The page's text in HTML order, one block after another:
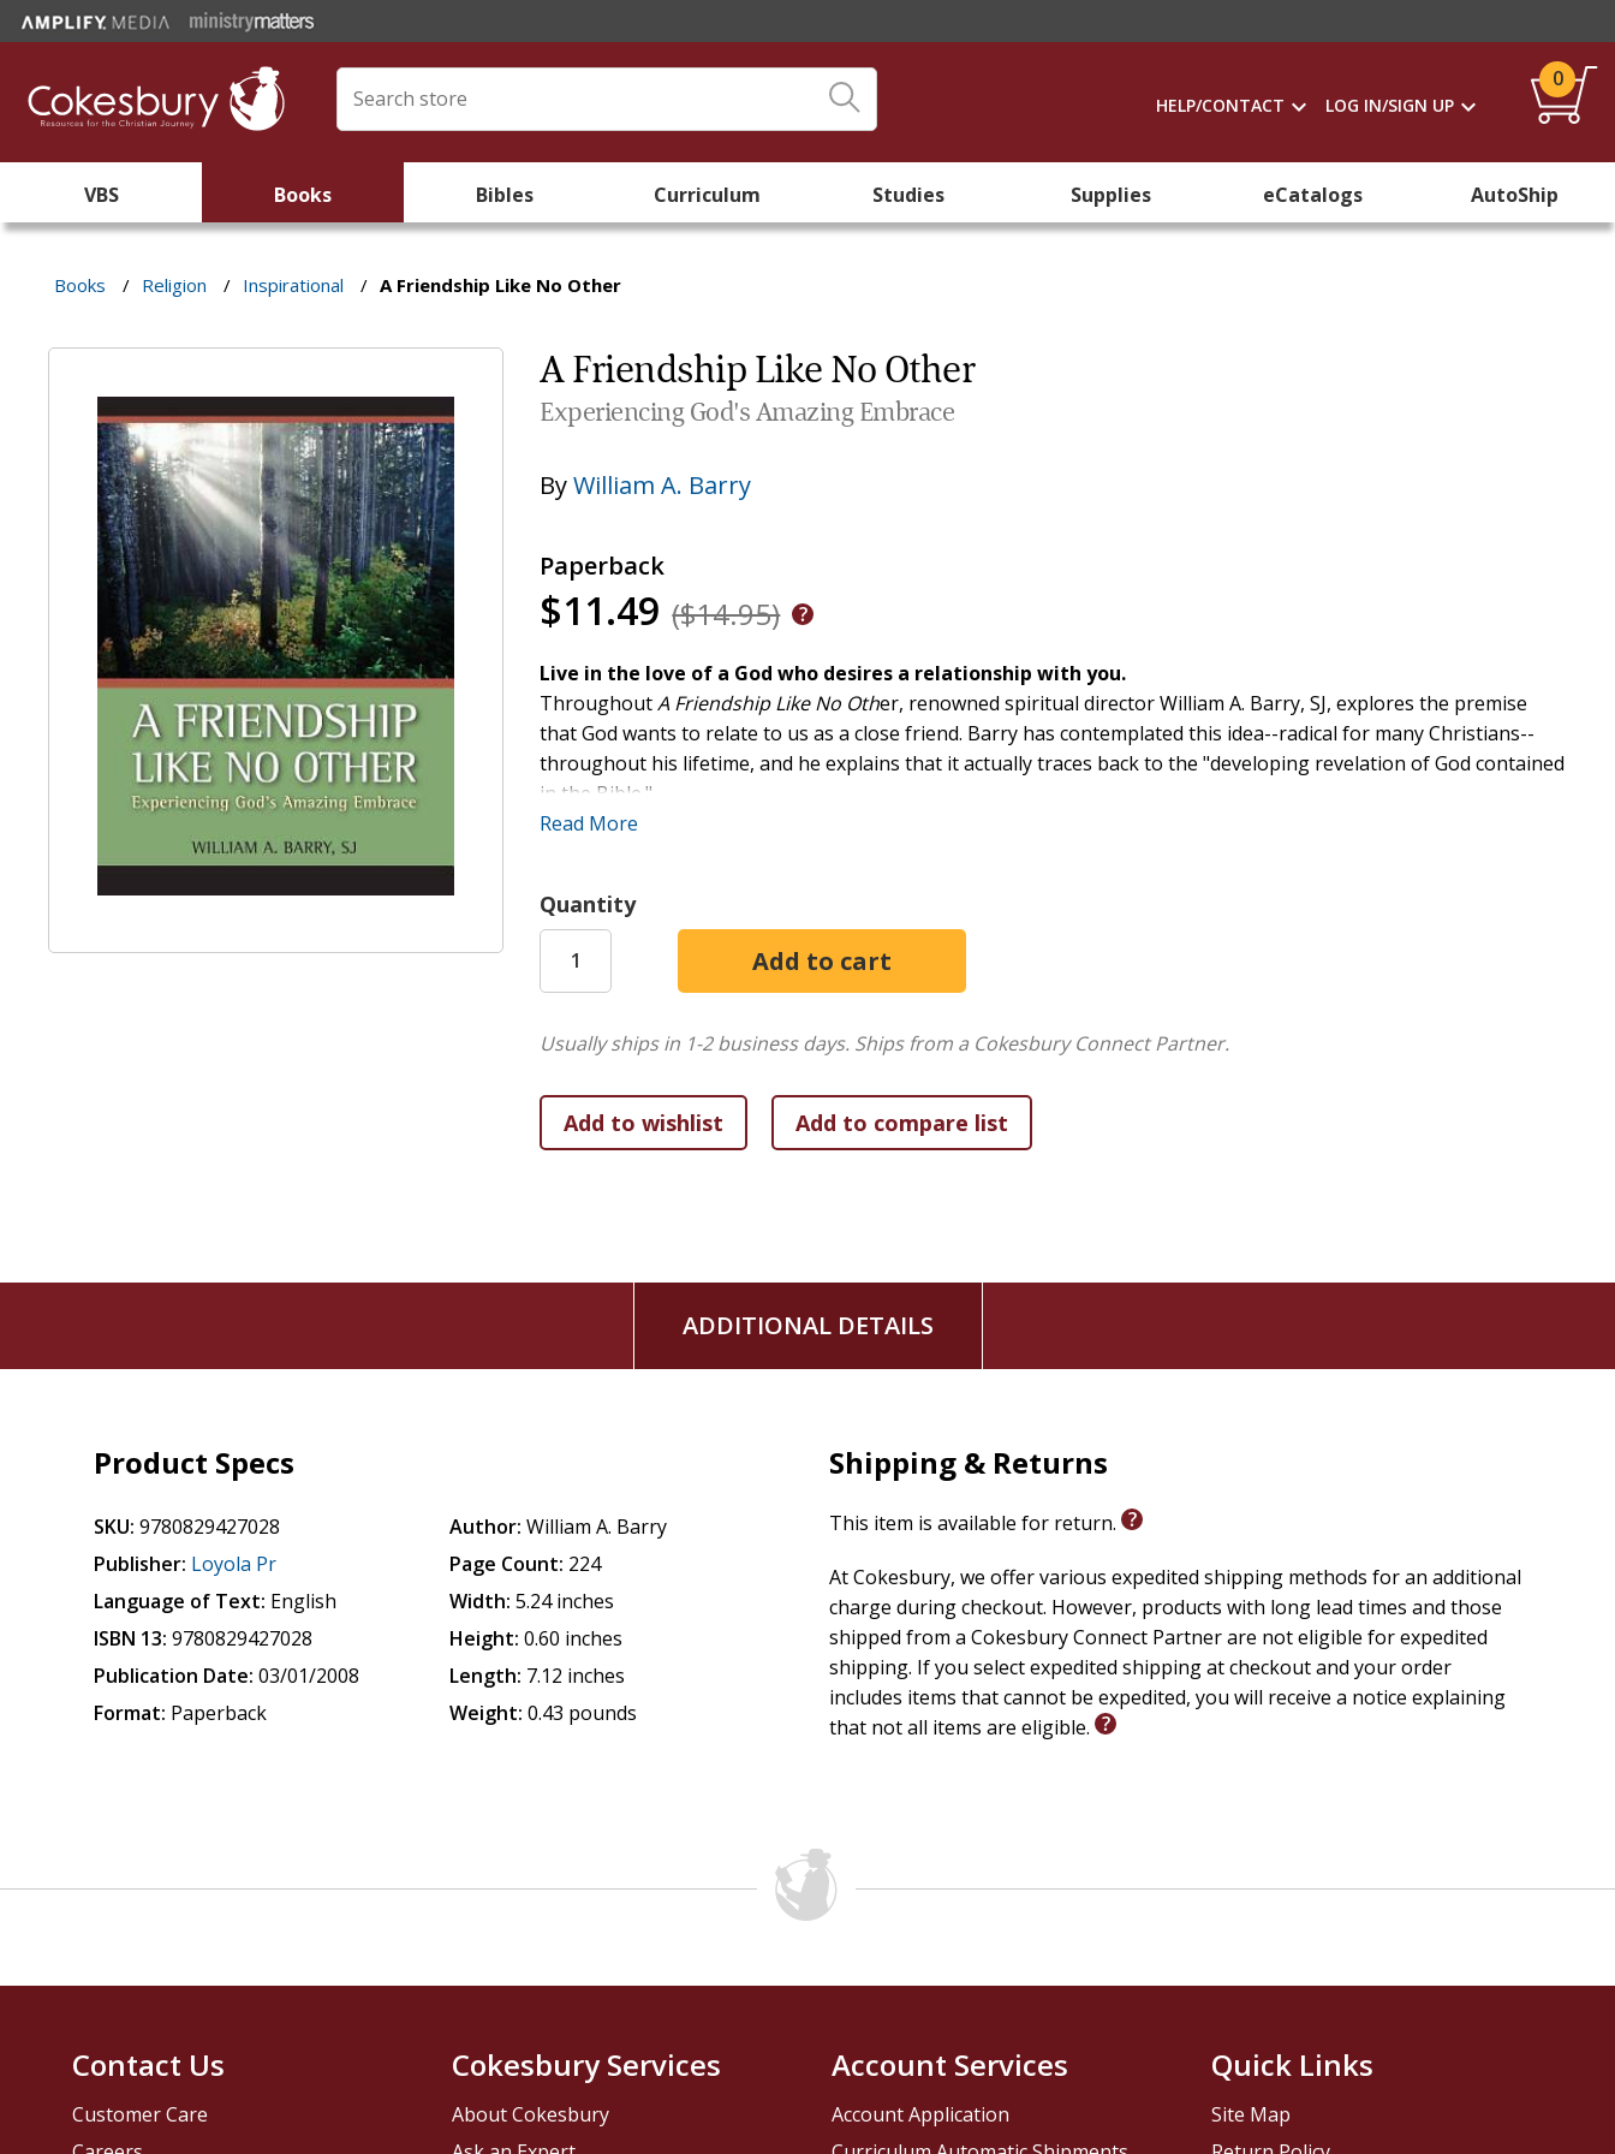
HELP/CONTACT LOG IN/SIGN UP
0
VBS Books Bibles Curriculum Studies Supplies eCatalogs AutoShip
Books / Religion / Inspirational / A Friendship Like No Other
A Friendship Like No Other
Experiencing God's Amazing Embrace
ByWilliam A. Barry
Paperback
$11.49 ($14.95)
Live in the love of a God who desires a relationship with you.
ThroughoutA Friendship Like No Other, renowned spiritual director William A. Barry, SJ, explores the premise
that God wants to relate to us as a close friend. Barry has contemplated this idea--radical for many Christians--
throughout his lifetime, and he explains that it actually traces back to the "developing revelation of God contained
in the Bible."
experiencing the presence of God and discerning those experiences. Brief, personal meditations are woven
changing approach to living joyfully in the freedom of the divine embrace.
Read More
Quantity
Usually ships in 1-2 business days. Ships from a Cokesbury Connect Partner.
ADDITIONAL DETAILS
Product Specs
SKU: 9780829427028
Publisher: Loyola Pr
Language of Text: English
ISBN 13: 9780829427028
Publication Date: 03/01/2008
Format: Paperback
Author: William A. Barry
Page Count: 224
Width: 5.24 inches
Height: 0.60 inches
Length: 7.12 inches
Weight: 0.43 pounds
Shipping & Returns
This item is available for return.
At Cokesbury, we offer various expedited shipping methods for an additional
charge during checkout. However, products with long lead times and those
shipped from a Cokesbury Connect Partner are not eligible for expedited
shipping. If you select expedited shipping at checkout and your order
includes items that cannot be expedited, you will receive a notice explaining
that not all items are eligible.
Contact Us
Customer Care
Cokesbury Services
About Cokesbury
Account Services
Account Application
Quick Links
Site Map